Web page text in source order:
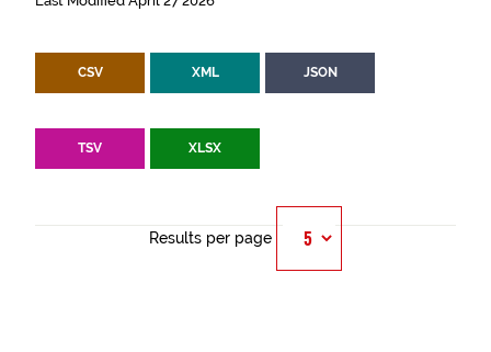
CSV XML JSON
TSV XLSX
Results per page